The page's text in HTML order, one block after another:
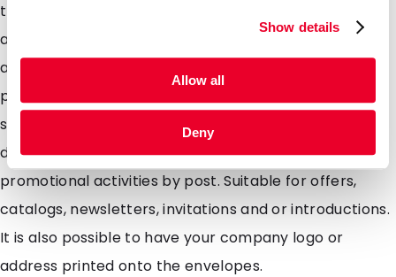
Show details
Allow all
Deny
that little extra detail to ensure you mail gets the
attention it deserves. The glossy colored envelopes
are of high quality. The envelopes are provided with a
peel and seal strip. Standard stock items Available in
silver, gold and pearl. The glossy envelopes are
designed for optimal response to mailings and other
promotional activities by post. Suitable for offers,
catalogs, newsletters, invitations and or introductions.
It is also possible to have your company logo or
address printed onto the envelopes.